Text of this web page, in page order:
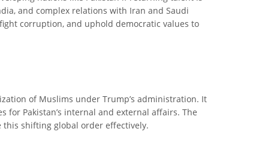
and complex relations with Iran and Saudi
corruption, and uphold democratic values to
of Muslims under Trump’s administration. It
Pakistan’s internal and external affairs. The
shifting global order effectively.